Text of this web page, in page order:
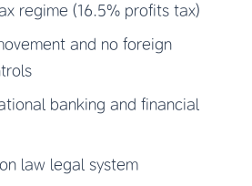
regime (16.5% profits tax)
and no foreign
banking and financial
law legal system